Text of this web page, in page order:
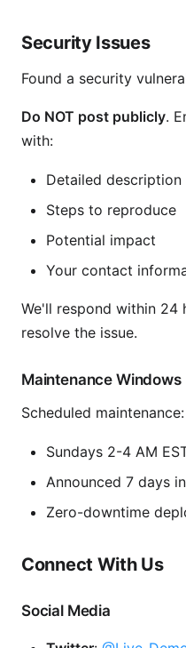
Security Issues
Found a security
Do NOT post publicly.
with:
Detailed description
Steps to reproduce
Potential impact
Your contact
We'll respond within 24
resolve the issue.
Maintenance Windows
Scheduled maintenance:
Sundays 2-4 AM
Announced 7 days
Zero-downtime
Connect With Us
Social Media